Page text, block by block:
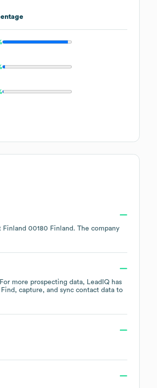
Finland 00180 Finland . The company
more prospecting data, LeadIQ has
capture, and sync contact data to